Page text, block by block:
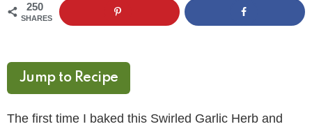
250
SHARES
Jump to Recipe
The first time I baked this Swirled Garlic Herb and